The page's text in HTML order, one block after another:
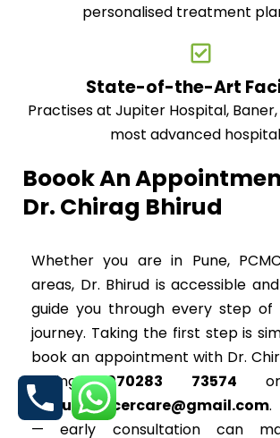
personalised treatment
State-of-the-Art
Practises at Jupiter Hospital,
most advanced
Boook An
Dr. Chirag Bhirud
Whether you are in Pune,
areas, Dr. Bhirud is accessible
guide you through every step of
journey. Taking the first step is
book an appointment with Dr.
calling070283 73574 or
bhirudcancercare@gmail.com.
— early consultation can